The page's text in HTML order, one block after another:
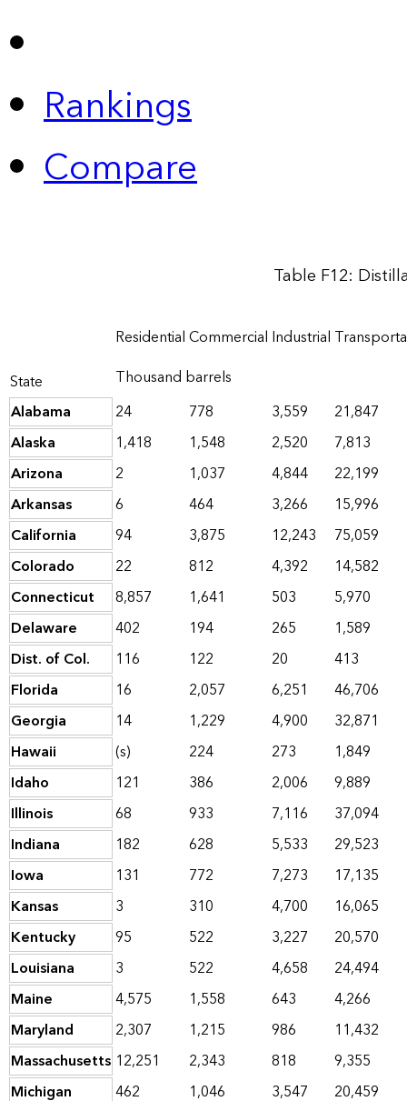
Rankings
Compare
Table F12:
State
ResidentialCommercial Industrial
Thousand barrels
Alabama
24 778 3,559
21,847
Alaska
1,418 1,548 2,520
7,813
Arizona
2 1,037 4,844
22,199
Arkansas
6 464 3,266
15,996
California
94 3,875 12,243
75,059
Colorado
22 812 4,392
14,582
Connecticut
8,857 1,641 503
5,970
Delaware
402 194 265
1,589
Dist. of Col.
116 122 20
413
Florida
16 2,057 6,251
46,706
Georgia
14 1,229 4,900
32,871
Hawaii
(s) 224 273
1,849
Idaho
121 386 2,006
9,889
Illinois
68 933 7,116
37,094
Indiana
182 628 5,533
29,523
Iowa
131 772 7,273
17,135
Kansas
3 310 4,700
16,065
Kentucky
95 522 3,227
20,570
Louisiana
3 522 4,658
24,494
Maine
4,575 1,558 643
4,266
Maryland
2,307 1,215 986
11,432
Massachusetts 12,251 2,343 818
9,355
Michigan
462 1,046 3,547 20,459